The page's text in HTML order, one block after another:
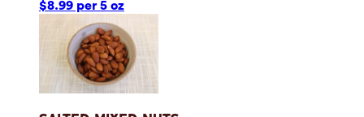
$8.99 per 5 oz